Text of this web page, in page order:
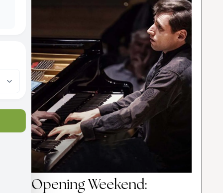
Opening Weekend: